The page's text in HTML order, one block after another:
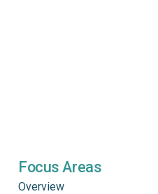
Focus Areas
Overview